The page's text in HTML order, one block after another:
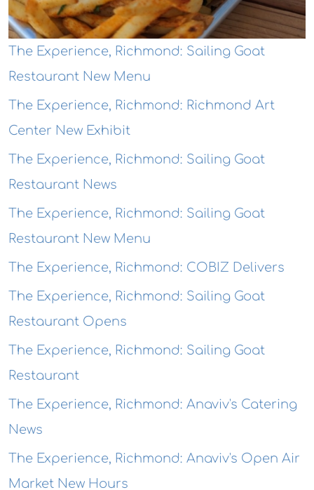
The Experience, Richmond: Sailing Goat
Restaurant New Menu
The Experience, Richmond: Richmond Art
Center New Exhibit
The Experience, Richmond: Sailing Goat
Restaurant News
The Experience, Richmond: Sailing Goat
Restaurant New Menu
The Experience, Richmond: COBIZ Delivers
The Experience, Richmond: Sailing Goat
Restaurant Opens
The Experience, Richmond: Sailing Goat
Restaurant
The Experience, Richmond: Anaviv's Catering
News
The Experience, Richmond: Anaviv's Open Air
Market New Hours